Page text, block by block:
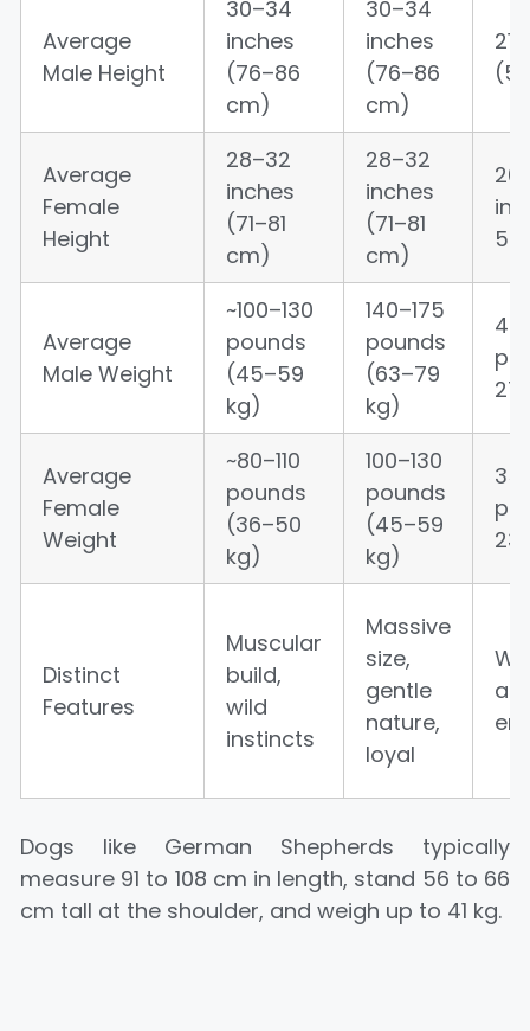
Average
Male Height
30–34
inches
(76–86
cm)
30–34
inches
(76–86
cm)
Average
Female
Height
28–32
inches
(71–81
cm)
28–32
inches
(71–81
cm)
56
Average
Male Weight
~100–130
pounds
(45–59
kg)
140–175
pounds
(63–79
kg)
27
Average
Female
Weight
~80–110
pounds
(36–50
kg)
100–130
pounds
(45–59
kg)
23
Distinct
Features
Muscular
build,
wild
instincts
Massive
size,
gentle
nature,
loyal
Dogs like German Shepherds typically
measure 91 to 108 cm in length, stand 56 to 66
cm tall at the shoulder, and weigh up to 41 kg.